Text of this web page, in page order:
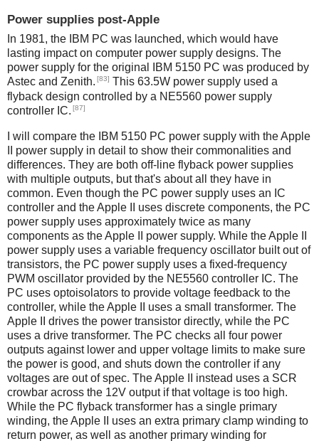
Power supplies post-Apple
In 1981, the IBM PC was launched, which would have
lasting impact on computer power supply designs. The
power supply for the original IBM 5150 PC was produced by
Astec and Zenith. [83] This 63.5W power supply used a
flyback design controlled by a NE5560 power supply
controller IC. [87]
I will compare the IBM 5150 PC power supply with the Apple
II power supply in detail to show their commonalities and
differences. They are both off-line flyback power supplies
with multiple outputs, but that's about all they have in
common. Even though the PC power supply uses an IC
controller and the Apple II uses discrete components, the PC
power supply uses approximately twice as many
components as the Apple II power supply. While the Apple II
power supply uses a variable frequency oscillator built out of
transistors, the PC power supply uses a fixed-frequency
PWM oscillator provided by the NE5560 controller IC. The
PC uses optoisolators to provide voltage feedback to the
controller, while the Apple II uses a small transformer. The
Apple II drives the power transistor directly, while the PC
uses a drive transformer. The PC checks all four power
outputs against lower and upper voltage limits to make sure
the power is good, and shuts down the controller if any
voltages are out of spec. The Apple II instead uses a SCR
crowbar across the 12V output if that voltage is too high.
While the PC flyback transformer has a single primary
winding, the Apple II uses an extra primary clamp winding to
return power, as well as another primary winding for